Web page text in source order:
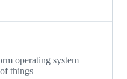
operating system
things